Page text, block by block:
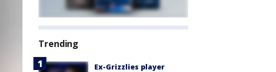
Trending
Ex-Grizzlies player